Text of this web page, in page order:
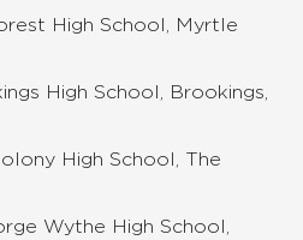
High School, Myrtle
High School, Brookings,
High School, The
Wythe High School,